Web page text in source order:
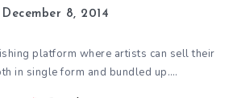
December 8, 2014
platform where artists can sell their
in single form and bundled up….